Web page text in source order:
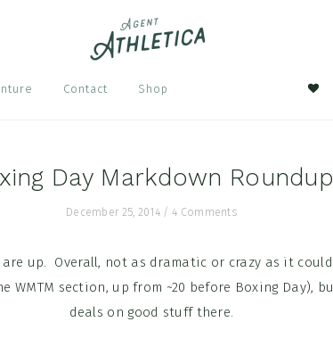
Contact Shop
Day Markdown Roundup
December 25, 2014 / 4 Comments
up. Overall, not as dramatic or crazy as it
WMTM section, up from ~20 before Boxing Day),
deals on good stuff there.